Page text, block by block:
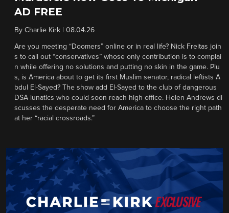
AD FREE
By Charlie Kirk 08.04.26
Are you meeting “Doomers” online or in real life? Nick Freitas join
s to call out “conservatives” whose only contribution is to complai
n while offering no solutions and putting no skin in the game. Plu
s, is America about to get its first Muslim senator, radical leftists A
bdul El-Sayed? The show add El-Sayed to the club of dangerous
DSA lunatics who could soon reach high office. Helen Andrews di
scusses the desperate need for America to choose the right path
at her “racial crossroads.”